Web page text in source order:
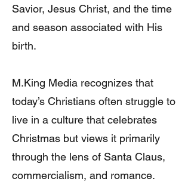
Savior, Jesus Christ, and the time
and season associated with His
birth.
M.King Media recognizes that
today’s Christians often struggle to
live in a culture that celebrates
Christmas but views it primarily
through the lens of Santa Claus,
commercialism, and romance.